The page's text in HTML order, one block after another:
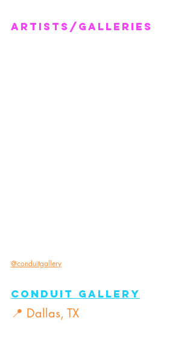
artists/GALLERIES
@conduitgallery
CONDUIT GALLERY
📍 Dallas, TX